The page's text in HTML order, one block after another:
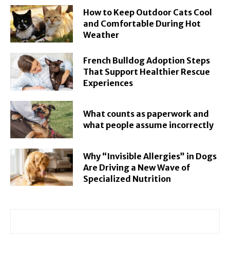
How to Keep Outdoor Cats Cool
and Comfortable During Hot
Weather
French Bulldog Adoption Steps
That Support Healthier Rescue
Experiences
What counts as paperwork and
what people assume incorrectly
Why “Invisible Allergies” in Dogs
Are Driving a New Wave of
Specialized Nutrition